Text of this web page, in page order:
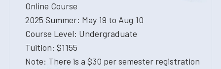
Online Course
2025 Summer: May 19 to Aug 10
Course Level: Undergraduate
Tuition: $1155
Note: There is a $30 per semester registration